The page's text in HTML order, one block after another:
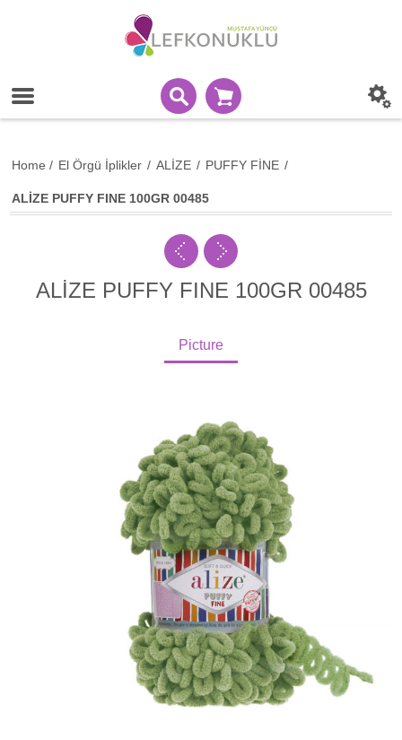
Home / El Örgü İplikler / ALİZE / PUFFY FİNE /
ALİZE PUFFY FINE 100GR 00485
ALİZE PUFFY FINE 100GR 00485
Picture